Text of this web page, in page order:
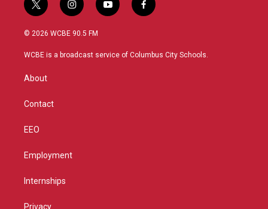
t
w
i
t
r
i
n
s
a
y
o
u
f
a
b
© 2026 WCBE 90.5 FM
WCBE is a broadcast service of Columbus City Schools.
About
Contact
EEO
Employment
Internships
Privacy